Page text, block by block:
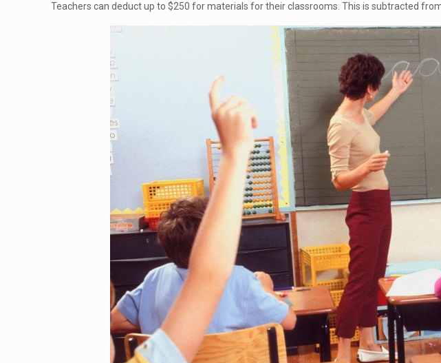
Teachers can deduct up to $250 for materials for their classrooms. This is subtracted from